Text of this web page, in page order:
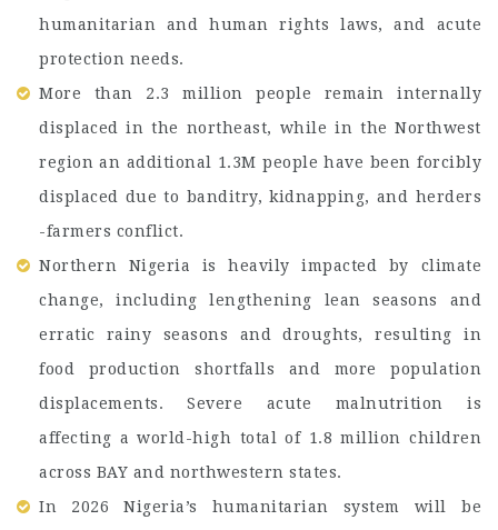
humanitarian and human rights laws, and acute
protection needs.
More than 2.3 million people remain internally
displaced in the northeast, while in the Northwest
region an additional 1.3M people have been forcibly
displaced due to banditry, kidnapping, and herders
-farmers conflict.
Northern Nigeria is heavily impacted by climate
change, including lengthening lean seasons and
erratic rainy seasons and droughts, resulting in
food production shortfalls and more population
displacements. Severe acute malnutrition is
affecting a world-high total of 1.8 million children
across BAY and northwestern states.
In 2026 Nigeria’s humanitarian system will be